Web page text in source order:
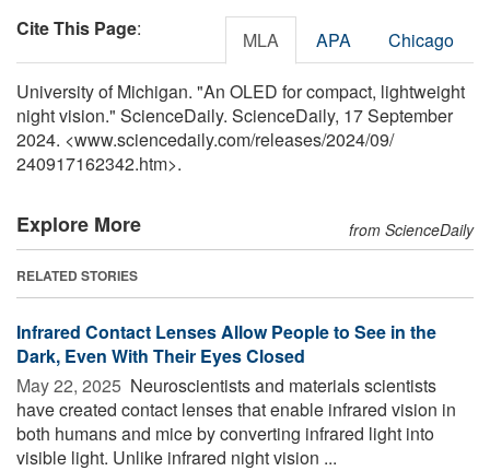
Cite This Page: MLA APA Chicago
University of Michigan. "An OLED for compact, lightweight
night vision." ScienceDaily. ScienceDaily, 17 September
2024. <www.sciencedaily.com/releases/2024/09/
240917162342.htm>.
Explore More from ScienceDaily
RELATED STORIES
Infrared Contact Lenses Allow People to See in the
Dark, Even With Their Eyes Closed
May 22, 2025  Neuroscientists and materials scientists
have created contact lenses that enable infrared vision in
both humans and mice by converting infrared light into
visible light. Unlike infrared night vision ...